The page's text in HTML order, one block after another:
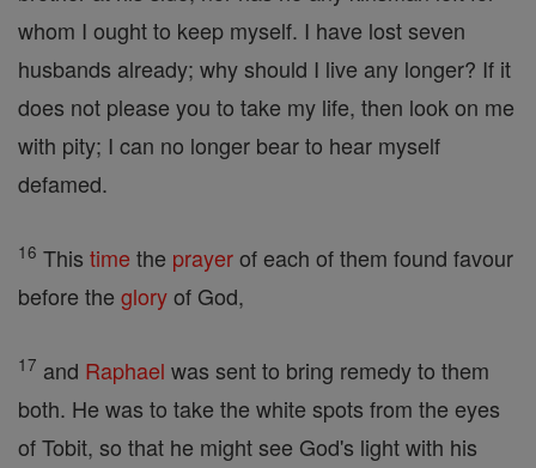
whom I ought to keep myself. I have lost seven
husbands already; why should I live any longer? If it
does not please you to take my life, then look on me
with pity; I can no longer bear to hear myself
defamed.
16 This time the prayerof each of them found favour
before the gloryof God,
17 and Raphael was sent to bring remedy to them
both. He was to take the white spots from the eyes
of Tobit, so that he might see God's light with his